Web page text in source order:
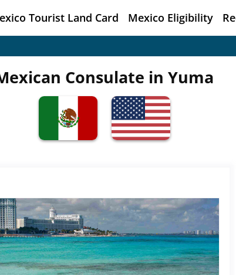
Tourist Land Card Mexico Eligibility
Consulate in Yuma